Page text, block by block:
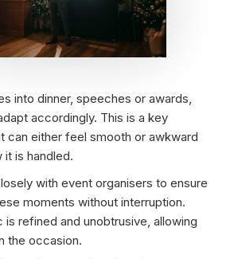
into dinner, speeches or awards,
accordingly. This is a key
can either feel smooth or awkward
it is handled.
with event organisers to ensure
moments without interruption.
is refined and unobtrusive, allowing
the occasion.